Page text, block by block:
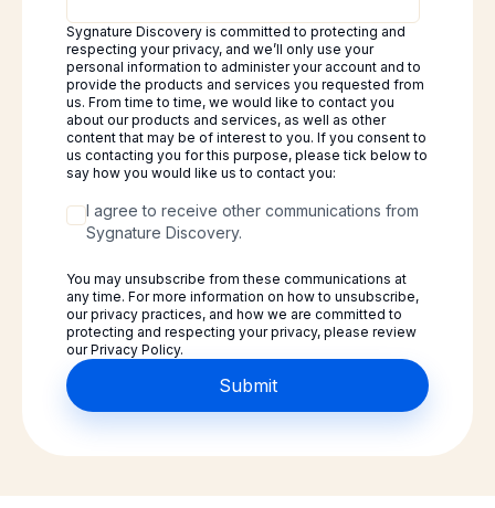
Sygnature Discovery is committed to protecting and
respecting your privacy, and we’ll only use your
personal information to administer your account and to
provide the products and services you requested from
us. From time to time, we would like to contact you
about our products and services, as well as other
content that may be of interest to you. If you consent to
us contacting you for this purpose, please tick below to
say how you would like us to contact you:
I agree to receive other communications from
Sygnature Discovery.
You may unsubscribe from these communications at
any time. For more information on how to unsubscribe,
our privacy practices, and how we are committed to
protecting and respecting your privacy, please review
our Privacy Policy.